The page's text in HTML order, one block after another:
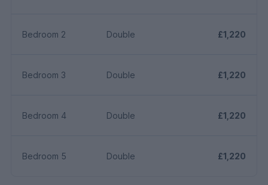
Bedroom 2 Double £1,220
Bedroom 3 Double £1,220
Bedroom 4 Double £1,220
Bedroom 5 Double £1,220